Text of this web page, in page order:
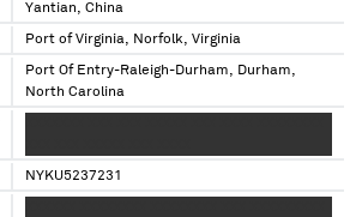
Yantian, China
Port of Virginia, Norfolk, Virginia
Port Of Entry-Raleigh-Durham, Durham,
North Carolina
NYKU5237231